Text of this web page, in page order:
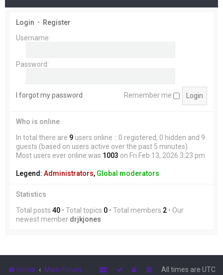
Login • Register
Username:
Password:
I forgot my password Remember me
Who is online
In total there are 9 users online :: 0 registered, 0 hidden and 9
guests (based on users active over the past 5 minutes)
Most users ever online was 1003 on Fri Feb 13, 2026 3:23 pm
Legend: Administrators, Global moderators
Statistics
Total posts 40 • Total topics 0 • Total members 2 • Our
newest member drjkjones
Home Main Forum All times are UTC